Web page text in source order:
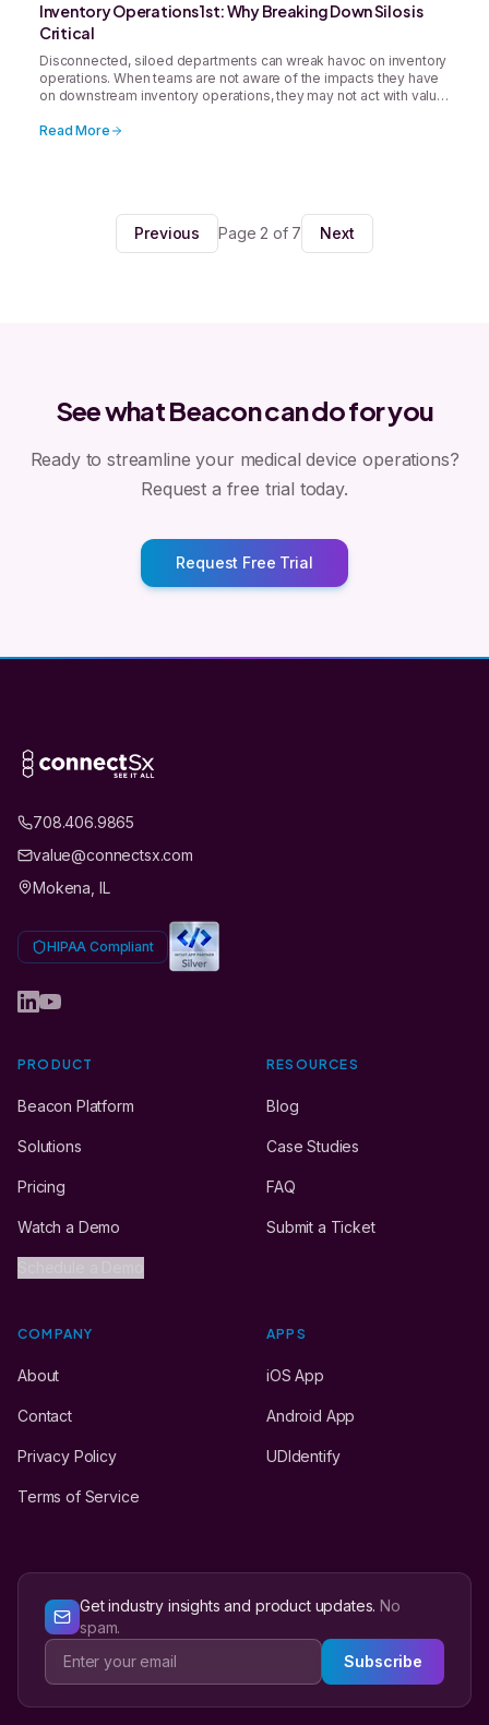
Inventory Operations 1st: Why Breaking Down Silos is
Critical
Disconnected, siloed departments can wreak havoc on inventory
operations. When teams are not aware of the impacts they have
on downstream inventory operations, they may not act with value
inventory operations and improve efficiency for the whole
Read More
Previous Page 2 of 7 Next
See what Beacon can do for you
Ready to streamline your medical device operations?
Request a free trial today.
Request Free Trial
708.406.9865
value@connectsx.com
Mokena, IL
HIPAA Compliant
PRODUCT
Beacon Platform
Solutions
Pricing
Watch a Demo
RESOURCES
Blog
Case Studies
FAQ
Submit a Ticket
COMPANY
About
Contact
Privacy Policy
Terms of Service
APPS
iOS App
Android App
UDIdentify
Get industry insights and product updates.No
spam.
Subscribe